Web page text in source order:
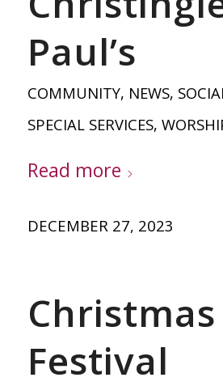
Paul’s
COMMUNITY, NEWS,
SPECIAL SERVICES,
Read more
DECEMBER 27, 2023
Festival